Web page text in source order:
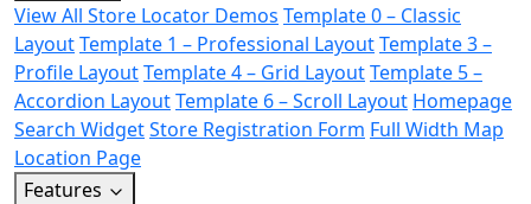
View All Store Locator Demos Template 0 – Classic
LayoutTemplate 1 – Professional LayoutTemplate 3 –
Profile LayoutTemplate 4 – Grid LayoutTemplate 5 –
Accordion LayoutTemplate 6 – Scroll Layout Homepage
Search WidgetStore Registration Form Full Width Map
Location Page
Features